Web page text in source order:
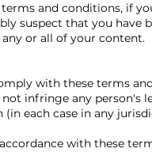
and conditions, if
suspect that you have
or all of your content.
with these terms
infringe any person's
each case in any
with these